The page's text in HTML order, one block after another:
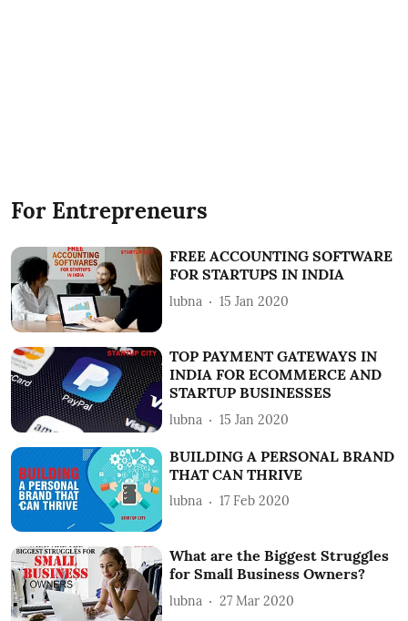
For Entrepreneurs
FREE ACCOUNTING SOFTWARE
FOR STARTUPS IN INDIA
lubna 15 Jan 2020
TOP PAYMENT GATEWAYS IN
INDIA FOR ECOMMERCE AND
STARTUP BUSINESSES
lubna 15 Jan 2020
BUILDING A PERSONAL BRAND
THAT CAN THRIVE
lubna 17 Feb 2020
What are the Biggest Struggles
for Small Business Owners?
lubna 27 Mar 2020